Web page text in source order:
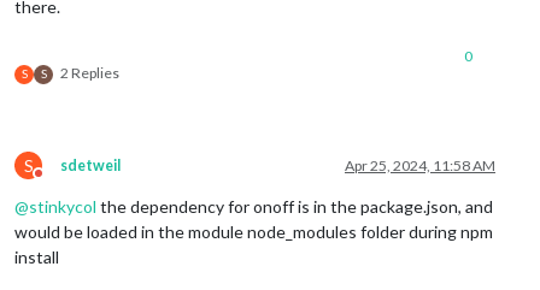
there.
S S 2 Replies
0
S
Do not disturb
sdetweil Apr 25, 2024, 11:58 AM
@stinkycol the dependency for onoff is in the package.json, and
would be loaded in the module node_modules folder during npm
install